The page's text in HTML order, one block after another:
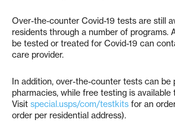
Over-the-counter Covid-19 tests are still
residents through a number of programs.
be tested or treated for Covid-19 can
care provider.
In addition, over-the-counter tests can be
pharmacies, while free testing is available
Visit special.usps/com/testkits for an
order per residential address).